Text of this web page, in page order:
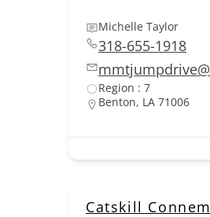
Michelle Taylor
318-655-1918
Region : 7
Benton, LA 71006
Catskill